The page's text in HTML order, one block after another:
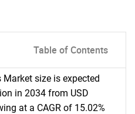
Table of Contents
size is expected
in 2034 from USD
at a CAGR of 15.02%